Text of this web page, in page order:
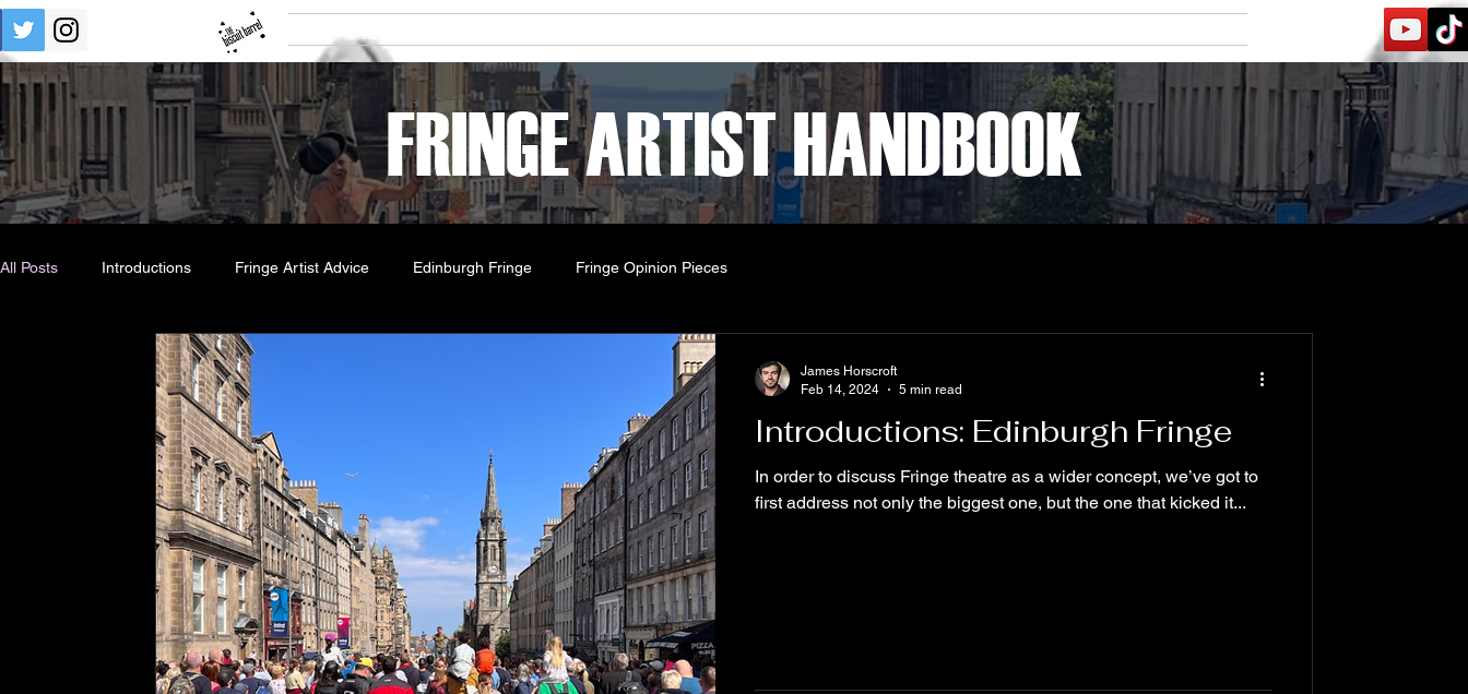
Log In
FRINGE ARTIST HANDBOOK
All Posts Introductions Fringe Artist Advice Edinburgh Fringe Fringe Opinion Pieces
Introductions: Edinburgh Fringe
In order to discuss Fringe theatre as a wider concept, we’ve got to
first address not only the biggest one, but the one that kicked it...
James Horscroft
Feb 14, 2024
5 min read